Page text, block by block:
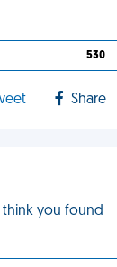
530
Share
think you found